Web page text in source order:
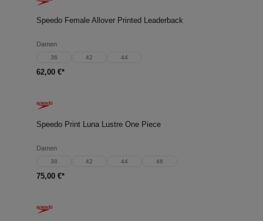
Speedo Female Allover Printed Leaderback
Damen
36 42 44
62,00 €*
Speedo Print Luna Lustre One Piece
Damen
38 42 44 46
75,00 €*